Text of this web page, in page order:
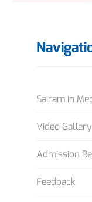
Sairam in
Video Gallery
Admission
Feedback